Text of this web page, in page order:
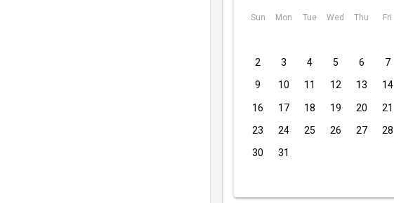
Sun Mon Tue Wed Thu Fri
2 3 4 5 6 7
9 10 11 12 13 14
16 17 18 19 20 21
23 24 25 26 27 28
30 31